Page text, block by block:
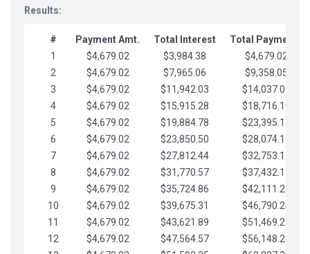
Results:
# Payment Amt. Total Interest
Total Payments
1
$4,679.02 $3,984.38
$4,679.02
2
$4,679.02 $7,965.06
$9,358.05
3
$4,679.02 $11,942.03
$14,037.07
4
$4,679.02 $15,915.28
$18,716.10
5
$4,679.02 $19,884.78
$23,395.12
6
$4,679.02 $23,850.50
$28,074.15
7
$4,679.02 $27,812.44
$32,753.17
8
$4,679.02 $31,770.57
$37,432.19
9
$4,679.02 $35,724.86
$42,111.22
10
$4,679.02 $39,675.31
$46,790.24
11
$4,679.02 $43,621.89
$51,469.27
12
$4,679.02 $47,564.57
$56,148.29